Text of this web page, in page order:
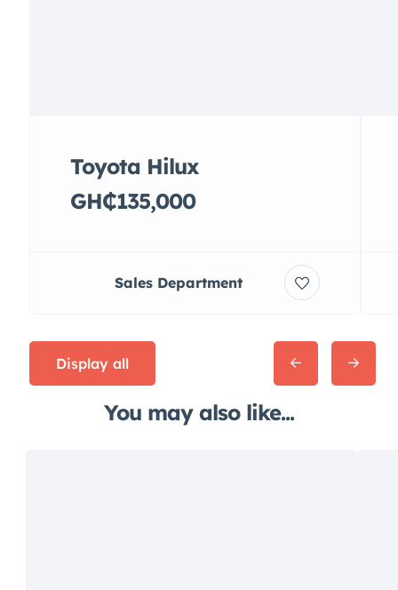
Toyota Hilux
GH₵135,000
Sales Department
Display all
You may also like...